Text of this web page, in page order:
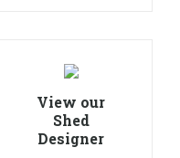
View our
Shed
Designer